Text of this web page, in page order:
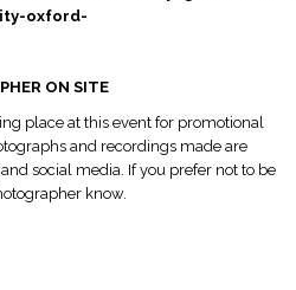
oxford-
ON SITE
place at this event for promotional
and recordings made are
social media. If you prefer not to be
know.